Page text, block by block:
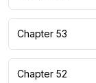
Chapter 53
Chapter 52